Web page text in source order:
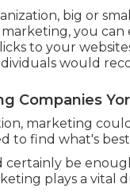
big or
you can
to your
would
Companies
marketing
to find what's
certainly be
plays a vital